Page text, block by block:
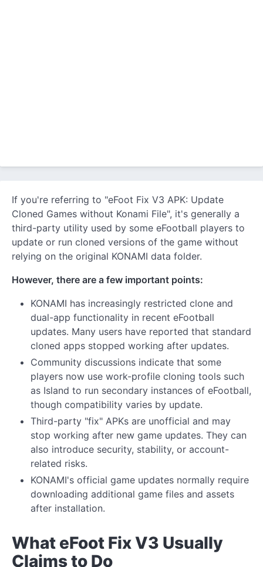
If you're referring to "eFoot Fix V3 APK: Update
Cloned Games without Konami File", it's generally a
third-party utility used by some eFootball players to
update or run cloned versions of the game without
relying on the original KONAMI data folder.
However, there are a few important points:
KONAMI has increasingly restricted clone and
dual-app functionality in recent eFootball
updates. Many users have reported that standard
cloned apps stopped working after updates.
Community discussions indicate that some
players now use work-profile cloning tools such
as Island to run secondary instances of eFootball,
though compatibility varies by update.
Third-party "fix" APKs are unofficial and may
stop working after new game updates. They can
also introduce security, stability, or account-
related risks.
KONAMI's official game updates normally require
downloading additional game files and assets
after installation.
What eFoot Fix V3 Usually
Claims to Do